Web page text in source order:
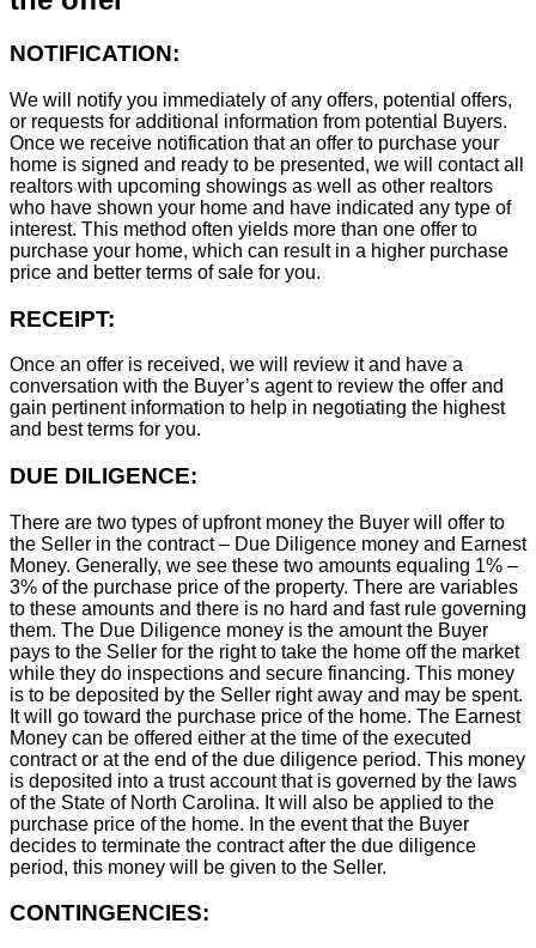
NOTIFICATION:
We will notify you immediately of any offers, potential offers,
or requests for additional information from potential Buyers.
Once we receive notification that an offer to purchase your
home is signed and ready to be presented, we will contact all
realtors with upcoming showings as well as other realtors
who have shown your home and have indicated any type of
interest. This method often yields more than one offer to
purchase your home, which can result in a higher purchase
price and better terms of sale for you.
RECEIPT:
Once an offer is received, we will review it and have a
conversation with the Buyer’s agent to review the offer and
gain pertinent information to help in negotiating the highest
and best terms for you.
DUE DILIGENCE:
There are two types of upfront money the Buyer will offer to
the Seller in the contract – Due Diligence money and Earnest
Money. Generally, we see these two amounts equaling 1% –
3% of the purchase price of the property. There are variables
to these amounts and there is no hard and fast rule governing
them. The Due Diligence money is the amount the Buyer
pays to the Seller for the right to take the home off the market
while they do inspections and secure financing. This money
is to be deposited by the Seller right away and may be spent.
It will go toward the purchase price of the home. The Earnest
Money can be offered either at the time of the executed
contract or at the end of the due diligence period. This money
is deposited into a trust account that is governed by the laws
of the State of North Carolina. It will also be applied to the
purchase price of the home. In the event that the Buyer
decides to terminate the contract after the due diligence
period, this money will be given to the Seller.
CONTINGENCIES: